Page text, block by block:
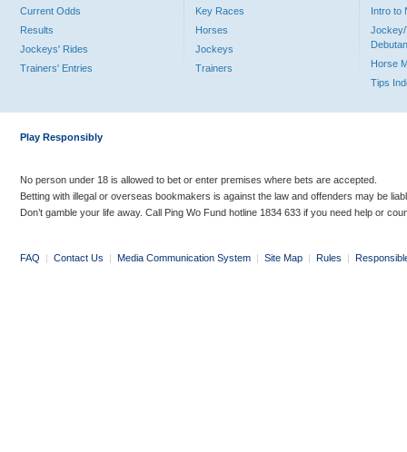
Current Odds
Results
Jockeys' Rides
Trainers' Entries
Key Races
Horses
Jockeys
Trainers
Intro to
Jockey/
Horse
Tips
Play Responsibly
No person under 18 is allowed to bet or enter premises where bets are accepted.
Betting with illegal or overseas bookmakers is against the law and offenders may be
Don’t gamble your life away. Call Ping Wo Fund hotline 1834 633 if you need help or
FAQ | Contact Us | Media Communication System | Site Map | Rules |